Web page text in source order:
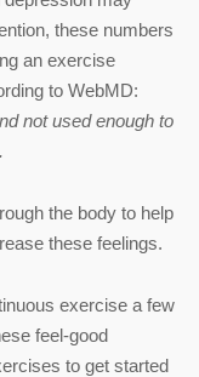
these numbers
an exercise
to WebMD:
not used enough to
the body to help
these feelings.
exercise a few
feel-good
to get started